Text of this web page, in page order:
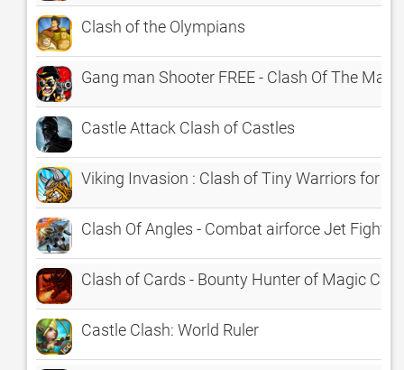
Clash of the Olympians
Gang man Shooter FREE - Clash Of The
Castle Attack Clash of Castles
Viking Invasion : Clash of Tiny Warriors for
Clash Of Angles - Combat airforce Jet Fighter
Clash of Cards - Bounty Hunter of Magic
Castle Clash: World Ruler